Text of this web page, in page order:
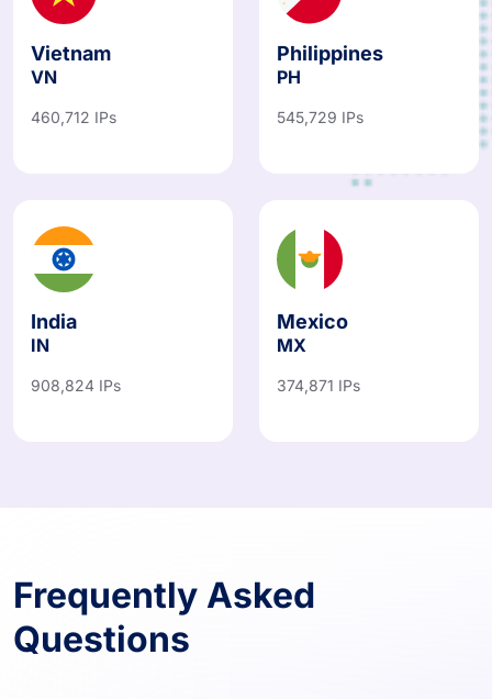
Vietnam
VN
460,712 IPs
Philippines
PH
545,729 IPs
India
IN
908,824 IPs
Mexico
MX
374,871 IPs
Frequently Asked
Questions